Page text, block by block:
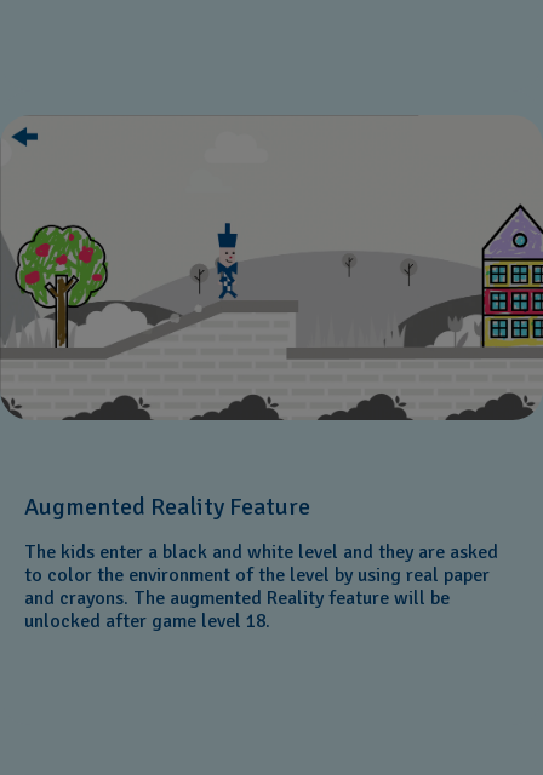
Augmented Reality Feature
The kids enter a black and white level and they are asked
to color the environment of the level by using real paper
and crayons. The augmented Reality feature will be
unlocked after game level 18.